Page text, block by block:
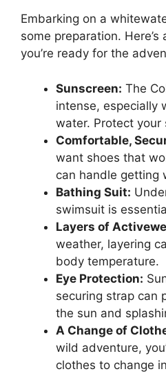
Embarking on a
some preparation.
you’re ready for the
Sunscreen: The
intense, especially
water. Protect your
Comfortable,
want shoes that
can handle getting
Bathing Suit:
swimsuit is
Layers of
weather, layering
body temperature.
Eye Protection:
securing strap can
the sun and
A Change of
wild adventure,
clothes to change